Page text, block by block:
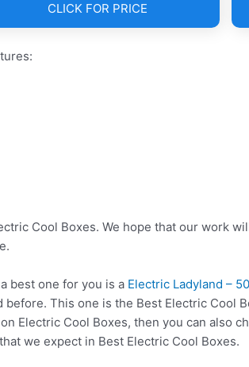
CLICK FOR PRICE
Cool Boxes. We hope that our work
best one for you is a Electric Ladyland –
This one is the Best Electric Cool
Electric Cool Boxes, then you can also
we expect in Best Electric Cool Boxes.